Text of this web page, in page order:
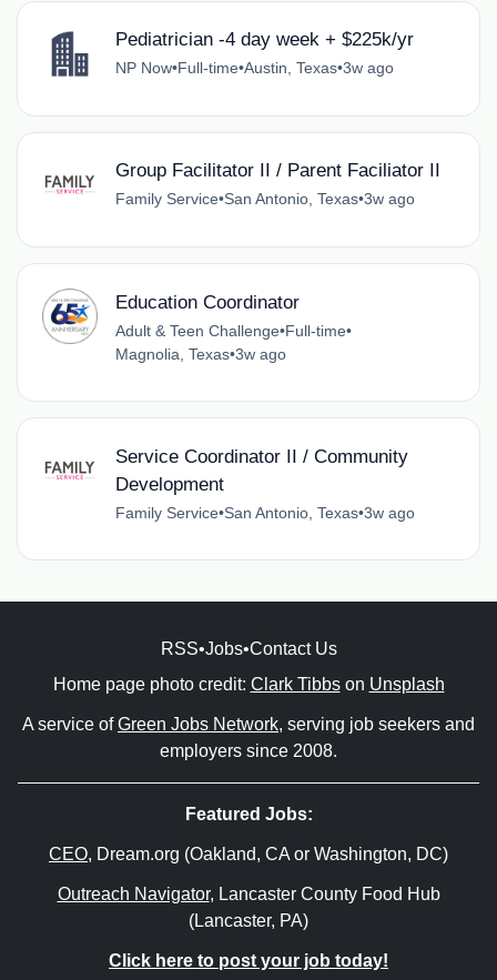
Pediatrician -4 day week + $225k/yr
NP Now•Full-time•Austin, Texas•3w ago
Group Facilitator II / Parent Faciliator II
Family Service•San Antonio, Texas•3w ago
Education Coordinator
Adult & Teen Challenge•Full-time•
Magnolia, Texas•3w ago
Service Coordinator II / Community
Development
Family Service•San Antonio, Texas•3w ago
RSS•Jobs•Contact Us
Home page photo credit: Clark Tibbson Unsplash
A service ofGreen Jobs Network, serving job seekers and
employers since 2008.
Featured Jobs:
CEO, Dream.org (Oakland, CA or Washington, DC)
Outreach Navigator, Lancaster County Food Hub
(Lancaster, PA)
Click here to post your job today!